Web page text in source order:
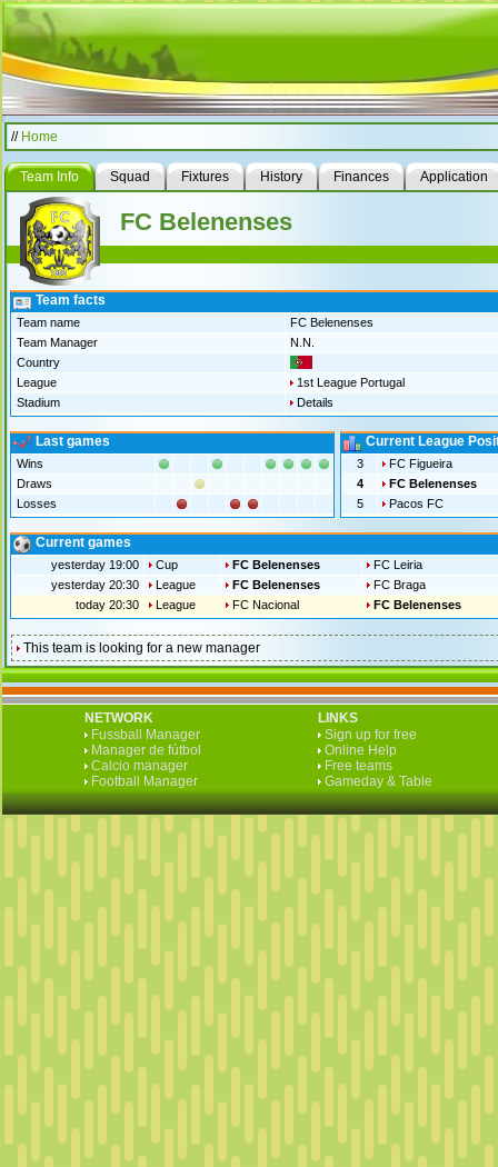
// Home
Team Info Squad Fixtures History Finances Application
FC Belenenses
Team facts
Team name
FC Belenenses
Team Manager
N.N.
Country
League
1st League Portugal
Stadium
Details
Last games
Wins
Draws
Losses
Current League
3
FC Figueira
4
FC Belenenses
5
Pacos FC
Current games
yesterday 19:00 Cup FC Belenenses
FC Leiria
yesterday 20:30
League FC Belenenses
FC Braga
today 20:30
League FC Nacional FC Belenenses
This team is looking for a new manager
NETWORK
Fussball Manager
Manager de fútbol
Calcio manager
Football Manager
LINKS
Sign up for free
Online Help
Free teams
Gameday & Table